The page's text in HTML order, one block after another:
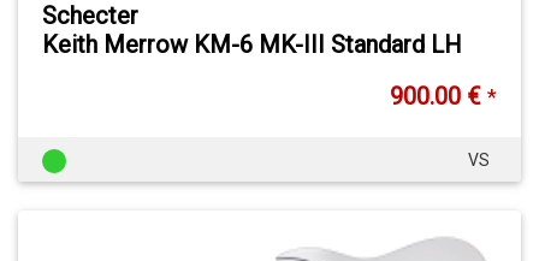
Schecter
Keith Merrow KM-6 MK-III Standard LH
900.00 € *
VS